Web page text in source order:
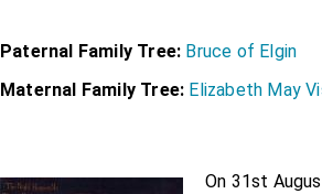
Paternal Family Tree: Bruce of Elgin
Maternal Family Tree: Elizabeth May
On 31st